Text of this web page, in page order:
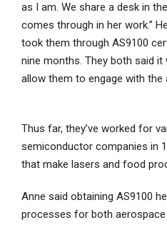
as I am. We share a desk in
comes through in her work.”
took them through AS9100
nine months. They both said
allow them to engage with the
Thus far, they’ve worked for
semiconductor companies in
that make lasers and food
Anne said obtaining AS9100
processes for both